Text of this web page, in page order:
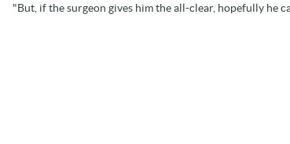
"But, if the surgeon gives him the all-clear, hopefully he